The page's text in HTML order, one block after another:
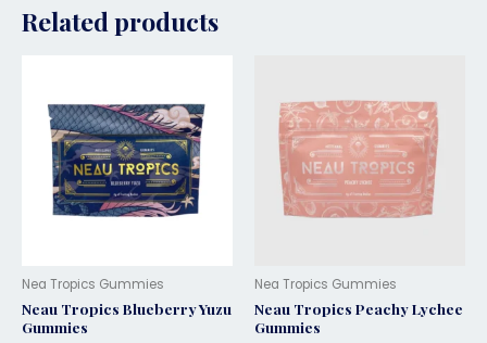
Related products
Nea Tropics Gummies
Neau Tropics Blueberry Yuzu
Gummies
Nea Tropics Gummies
Neau Tropics Peachy Lychee
Gummies